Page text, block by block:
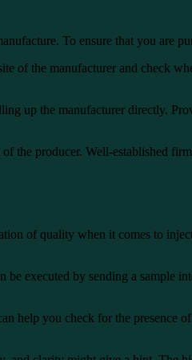
To ensure that you are
of the manufacturer and check
up the manufacturer directly.
the producer. Well-established
of quality when it comes to
executed by sending a sample
help you check for the presence